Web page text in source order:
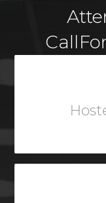
Easily add new
from your Online
Set up a custom
them to guide